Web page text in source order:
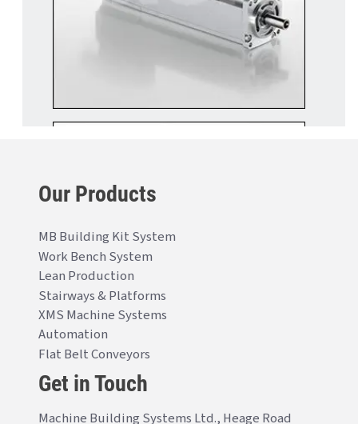
Our Products
MB Building Kit System
Work Bench System
Lean Production
Stairways & Platforms
XMS Machine Systems
Automation
Flat Belt Conveyors
Get in Touch
Machine Building Systems Ltd., Heage Road